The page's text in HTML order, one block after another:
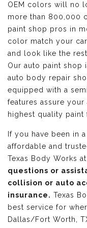
OEM colors will no
more than 800,000
paint shop pros in
color match your
and look like the
Our auto paint
auto body repair
equipped with a
features assure
highest quality paint
If you have been in
affordable and
Texas Body Works at
questions or
collision or auto
insurance. Texas
best service for
Dallas/Fort Worth,